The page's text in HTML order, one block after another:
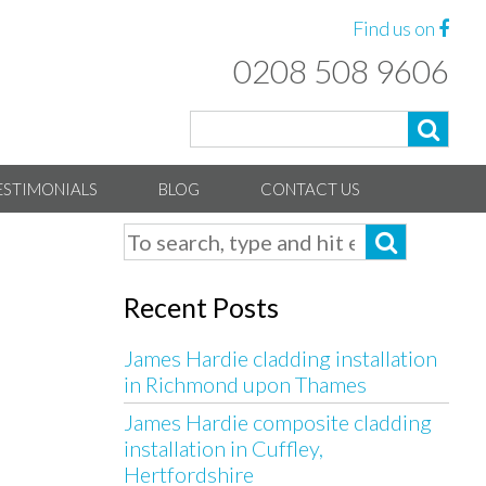
Find us on
0208 508 9606
BLOG CONTACT US
Recent Posts
James Hardie cladding installation
in Richmond upon Thames
James Hardie composite cladding
installation in Cuffley,
Hertfordshire